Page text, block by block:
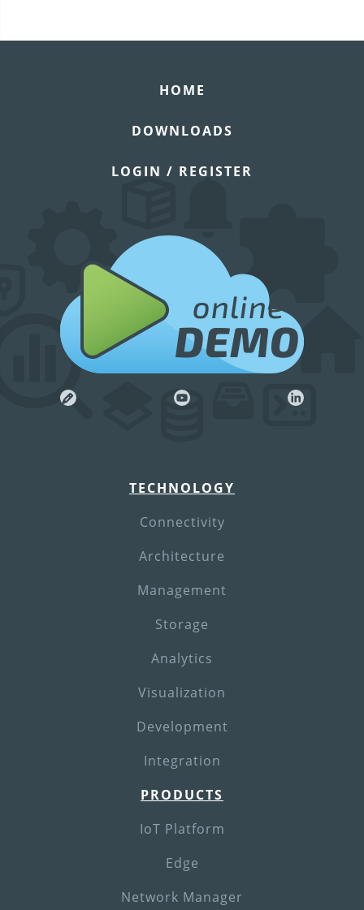
online
DEMO
TECHNOLOGY
Connectivity
Architecture
Management
Storage
Analytics
Visualization
Development
Integration
HOME
PRODUCTS
IoT Platform
Edge
Network Manager
DOWNLOADS
LOGIN / REGISTER